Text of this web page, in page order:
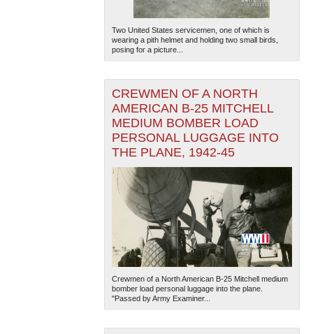
Two United States servicemen, one of which is
wearing a pith helmet and holding two small birds,
posing for a picture...
CREWMEN OF A NORTH
AMERICAN B-25 MITCHELL
MEDIUM BOMBER LOAD
PERSONAL LUGGAGE INTO
THE PLANE, 1942-45
Crewmen of a North American B-25 Mitchell medium
bomber load personal luggage into the plane.
"Passed by Army Examiner...